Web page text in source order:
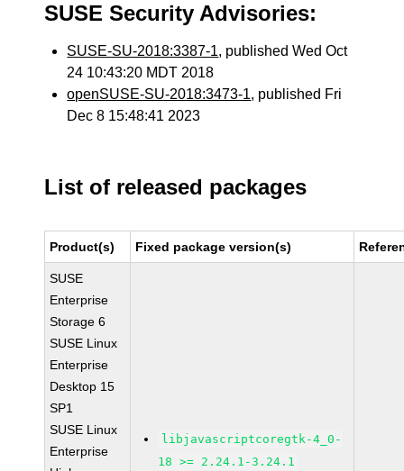
SUSE Security Advisories:
SUSE-SU-2018:3387-1, published Wed Oct
24 10:43:20 MDT 2018
openSUSE-SU-2018:3473-1, published Fri
Dec 8 15:48:41 2023
List of released packages
Product(s) Fixed package version(s)
SUSE
Enterprise
Storage 6
SUSE Linux
Enterprise
Desktop 15
SP1
SUSE Linux
Enterprise
libjavascriptcoregtk-4_0-
18 >= 2.24.1-3.24.1